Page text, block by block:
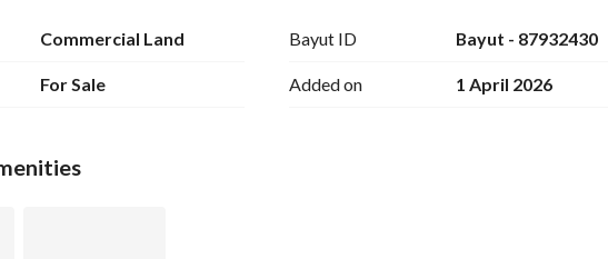
Commercial Land
For Sale
Bayut ID Bayut - 87932430
Added on 1 April 2026